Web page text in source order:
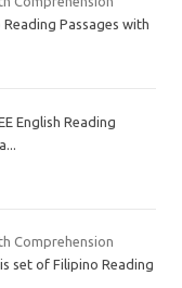
Reading Passages with
English Reading
Comprehension
set of Filipino Reading